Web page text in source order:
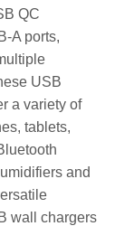
QC
A ports,
USB
a variety of
tablets,
and
wall chargers